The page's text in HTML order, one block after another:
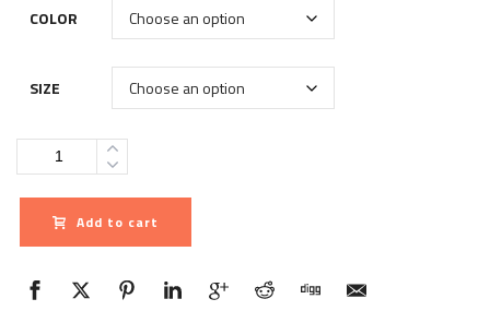
COLOR
SIZE
Quantity
Add to cart